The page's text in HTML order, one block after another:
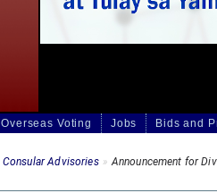
Overseas Voting Jobs Bids and
Consular Advisories » Announcement for